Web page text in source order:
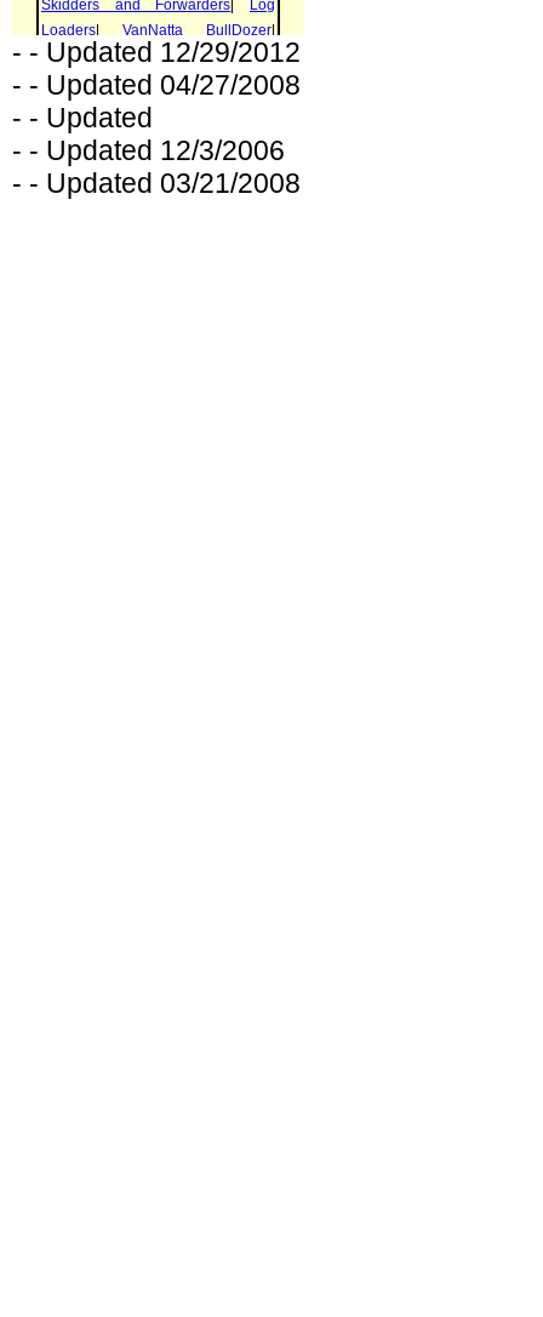
- - Updated 12/29/2012
- - Updated 04/27/2008
- - Updated
- - Updated 12/3/2006
- - Updated 03/21/2008